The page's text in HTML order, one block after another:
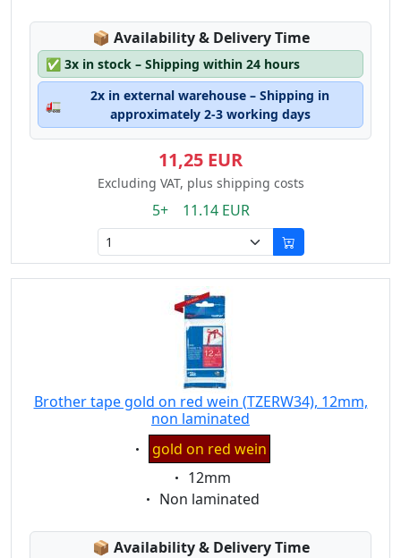
📦 Lagerstatus:
Availability & Delivery Time
✅ 3x in stock – Shipping within 24 hours
🚛
2x in external warehouse – Shipping in
approximately 2-3 working days
11,25 EUR
Excluding VAT, plus shipping costs
5+ 11.14 EUR
Brother tape gold on red wein (TZERW34), 12mm,
non laminated
Eigenschaft:
gold on red wein
Eigenschaft:
12mm
Eigenschaft:
Non laminated
📦 Lagerstatus:
Availability & Delivery Time